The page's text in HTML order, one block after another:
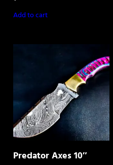
Add to cart
Predator Axes 10″